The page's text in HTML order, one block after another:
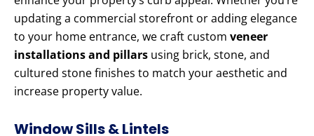
updating a commercial storefront or adding elegance
to your home entrance, we craft custom veneer
installations and pillars using brick, stone, and
cultured stone finishes to match your aesthetic and
increase property value.
Window Sills & Lintels